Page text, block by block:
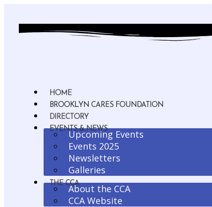
HOME
BROOKLYN CARES FOUNDATION
DIRECTORY
EVENTS & NEWS
Upcoming Events
Events 2025
Newsletters
Galleries
THE CCAAbout the CCA
CCA Website